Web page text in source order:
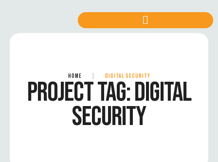
HOME DIGITAL SECURITY
PROJECT TAG:DIGITAL
SECURITY